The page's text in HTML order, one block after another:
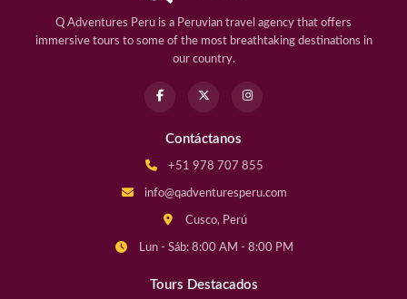
Q Adventures Peru is a Peruvian travel agency that offers
immersive tours to some of the most breathtaking destinations in
our country.
Contáctanos
+51 978 707 855
info@qadventuresperu.com
Cusco, Perú
Lun - Sáb: 8:00 AM - 8:00 PM
Tours Destacados